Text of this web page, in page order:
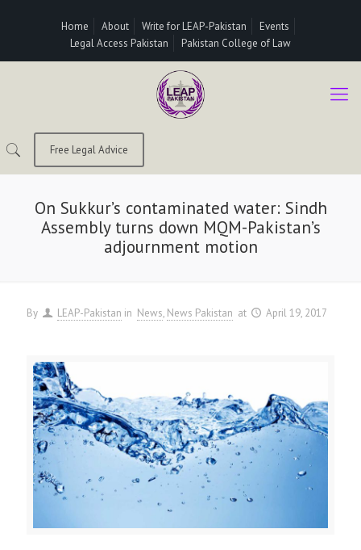
Home About Write for LEAP-Pakistan
Events
Legal Access Pakistan
Pakistan College of Law
Free Legal Advice
On Sukkur’s contaminated water: Sindh
Assembly turns down MQM-Pakistan’s
adjournment motion
By LEAP-Pakistan in News News Pakistan at April 19, 2017